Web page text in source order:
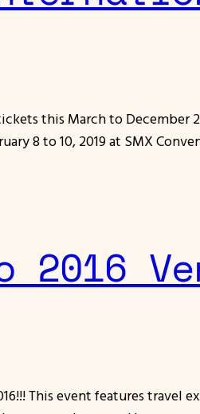
this March to December
8 to 10, 2019 at SMX
2016
This event features